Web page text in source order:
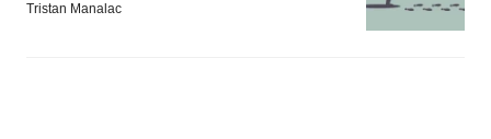
Tristan Manalac